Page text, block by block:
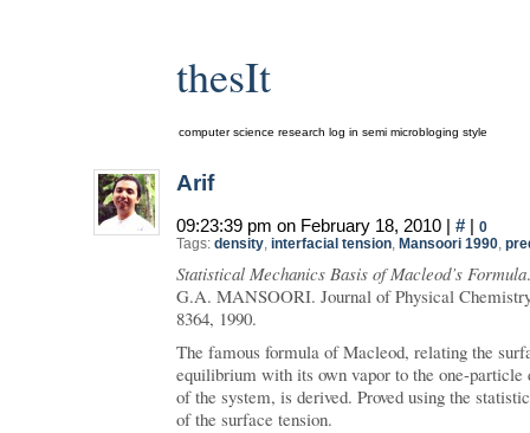
thesIt
computer science research log in semi microbloging style
Arif
09:23:39 pm on February 18, 2010 | # | 0
Tags: density, interfacial tension, Mansoori 1990,
Statistical Mechanics Basis of Macleod’s Formula
G.A. MANSOORI. Journal of Physical
8364, 1990.
The famous formula of Macleod, relating the
equilibrium with its own vapor to the one-particle
of the system, is derived. Proved using the
of the surface tension.